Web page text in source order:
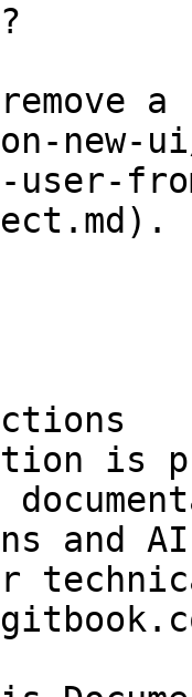
new-
user-
is
and